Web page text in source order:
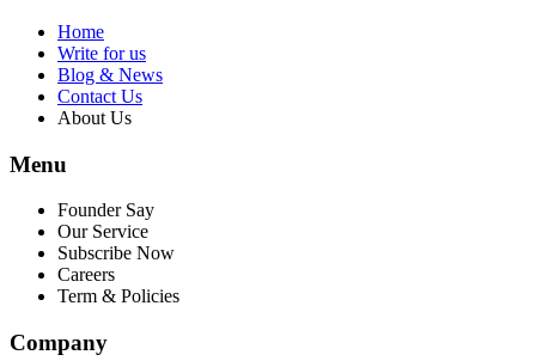
Home
Write for us
Blog & News
Contact Us
About Us
Menu
Founder Say
Our Service
Subscribe Now
Careers
Term & Policies
Company